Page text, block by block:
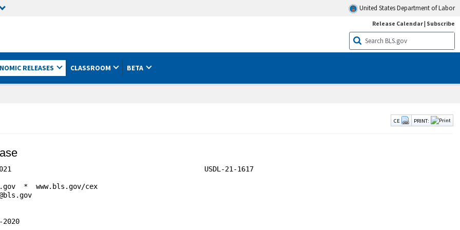
United States Department of Labor
Release Calendar| Subscribe
RELEASES CLASSROOM BETA
CE PRINT: